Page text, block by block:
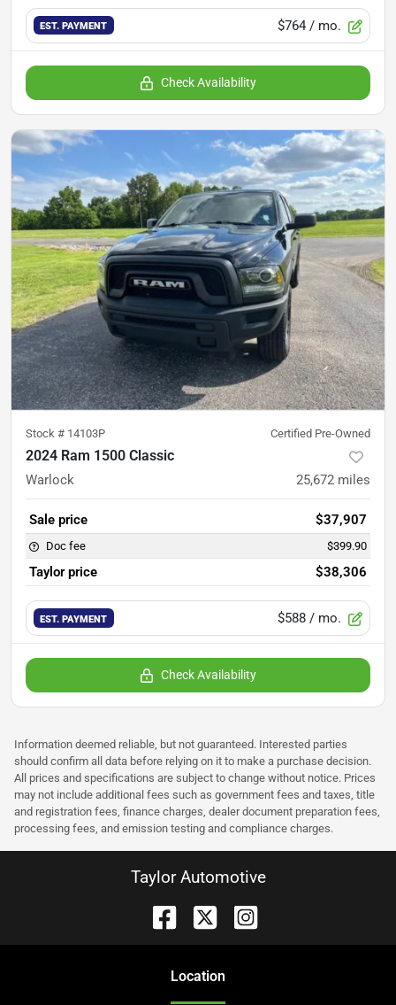
EST. PAYMENT $764 / mo.
Check Availability
Stock # 14103P Certified Pre-Owned
2024 Ram 1500 Classic
Warlock 25,672 miles
Sale price $37,907
Doc fee $399.90
Taylor price $38,306
EST. PAYMENT $588 / mo.
Check Availability
Information deemed reliable, but not guaranteed. Interested parties
should confirm all data before relying on it to make a purchase decision.
All prices and specifications are subject to change without notice. Prices
may not include additional fees such as government fees and taxes, title
and registration fees, finance charges, dealer document preparation fees,
processing fees, and emission testing and compliance charges.
Taylor Automotive
Location